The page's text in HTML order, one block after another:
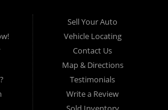
bankruptcy, divorce or
bank has turned you down, then turn
in Louisville Kentucky. We
is less than perfect. Buy Here Pay
Kentucky What is Buy Here
What this means is that we ARE
Sell Your Auto
Vehicle Locating
Contact Us
Map & Directions
Testimonials
Write a Review